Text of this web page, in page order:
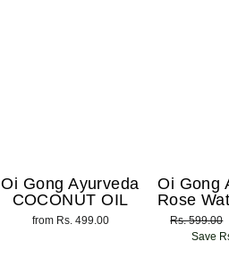
Oi Gong Ayurveda
COCONUT OIL
from Rs. 499.00
Oi Gong
Rose
Regular
price
Rs. 599.00
Save